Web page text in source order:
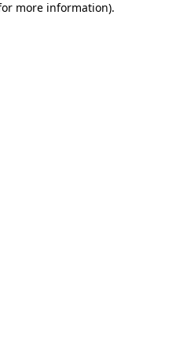
more information).